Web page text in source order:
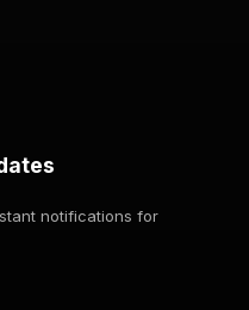
notifications for